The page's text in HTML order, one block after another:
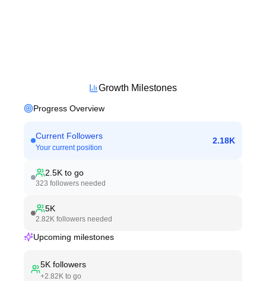
Growth Milestones
Progress Overview
Current Followers
Your current position
2.18K
2.5K to go
323 followers needed
5K
2.82K followers needed
Upcoming milestones
5K followers
+2.82K to go